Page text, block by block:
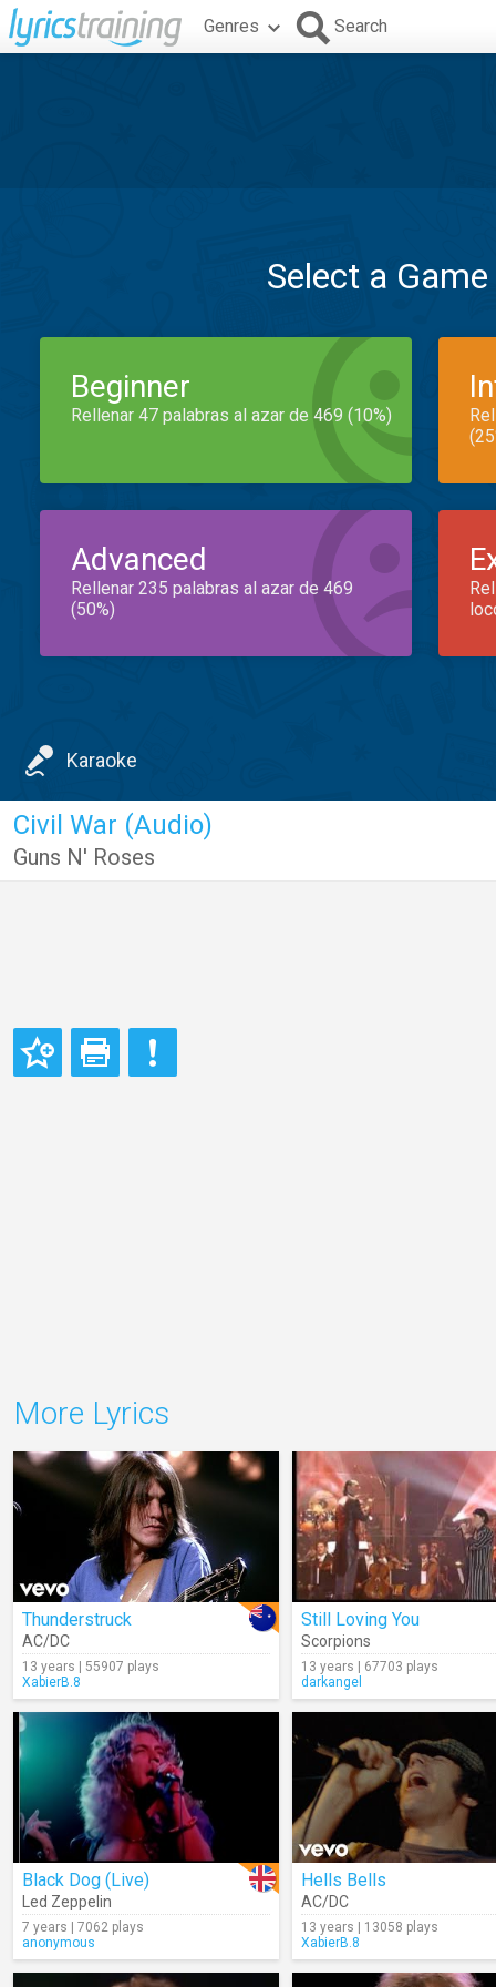
Genres Search
Select a
Beginner
Rellenar 47 palabras al azar de 469 (10%)
Advanced
Rellenar 235 palabras al azar de 469
(50%)
Karaoke
Civil War (Audio)
Guns N' Roses
More Lyrics
Thunderstruck
AC/DC
13 years | 55907 plays
XabierB.8
Still Loving You
Scorpions
13 years | 67703 plays
darkangel
Black Dog (Live)
Led Zeppelin
7 years | 7062 plays
anonymous
Hells Bells
AC/DC
13 years | 13058 plays
XabierB.8